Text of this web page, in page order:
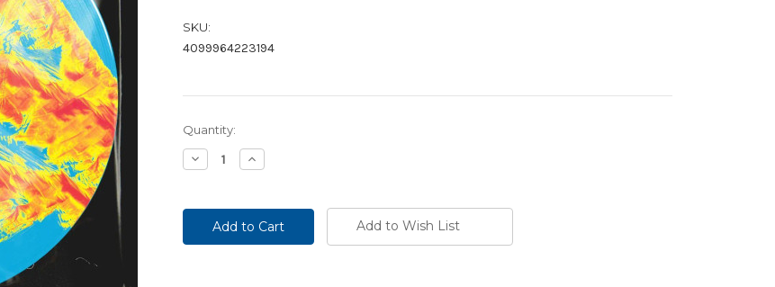
SKU:
4099964223194
Current
Stock:
Quantity:
Decrease
Quantity:
Increase
Quantity:
Add to Wish List